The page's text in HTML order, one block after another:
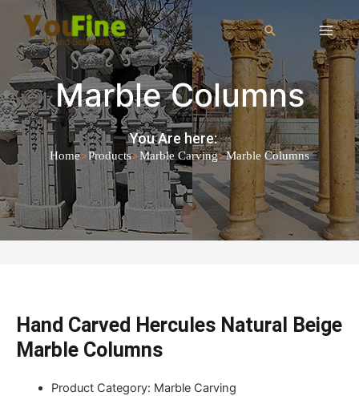
Marble Columns
You Are here:
Home>Products>Marble Carving>Marble Columns
Hand Carved Hercules Natural Beige
Marble Columns
Product Category: Marble Carving